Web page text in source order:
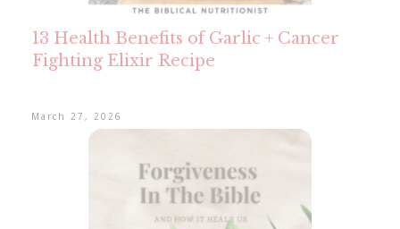
13 Health Benefits of Garlic + Cancer
Fighting Elixir Recipe
March 27, 2026